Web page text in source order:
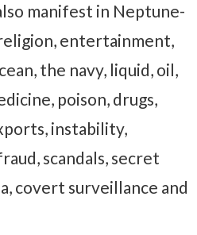
manifest in Neptune-
entertainment,
the navy, liquid, oil,
poison, drugs,
instability,
scandals, secret
covert surveillance and